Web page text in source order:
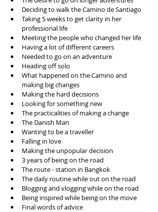
Deciding to walk the Camino de Santiago
Taking 5 weeks to get clarity in her
professional life
Meeting the people who changed her life
Having a lot of different careers
Needed to go on an adventure
Heading off solo
What happened on the Camino and
making big changes
Making the hard decisions
Looking for something new
The practicalities of making a change
The Danish Man
Wanting to be a traveller
Falling in love
Making the unpopular decision
3 years of being on the road
The route - station in Bangkok
The daily routine while out on the road
Blogging and vlogging while on the road
Being inspired while being on the move
Final words of advice